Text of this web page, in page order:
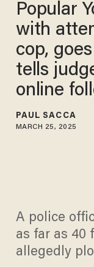
Popular
with
cop,
tells
online
PAUL SACCA
MARCH 25, 2025
A police
as far as 40
allegedly